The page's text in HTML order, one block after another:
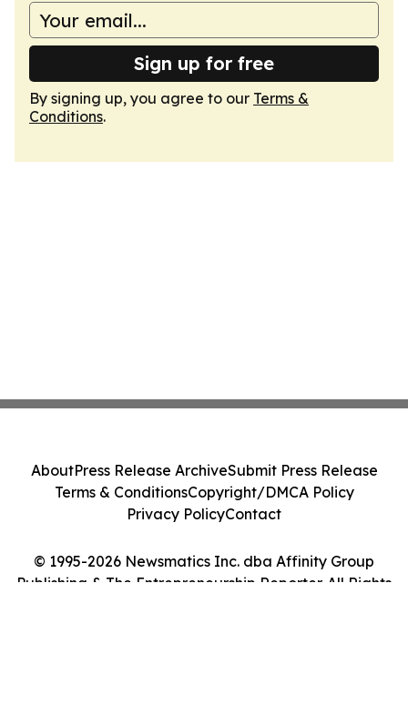
Sign up for free
By signing up, you agree to our Terms &
Conditions.
© 1995-2026 Newsmatics Inc. dba Affinity Group
Publishing & The Entrepreneurship Reporter. All Rights
AboutPress Release ArchiveSubmit Press Release
Terms & ConditionsCopyright/DMCA Policy
Privacy PolicyContact